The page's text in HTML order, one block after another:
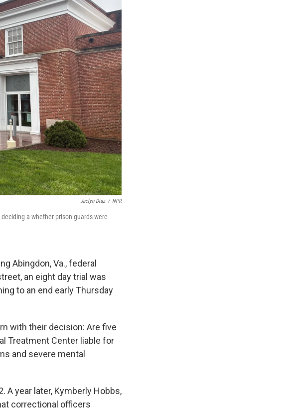
Jaclyn Diaz / NPR
a whether prison guards were
Abingdon, Va., federal
an eight day trial was
to an end early Thursday
with their decision: Are five
Treatment Center liable for
and severe mental
A year later, Kymberly Hobbs,
correctional officers